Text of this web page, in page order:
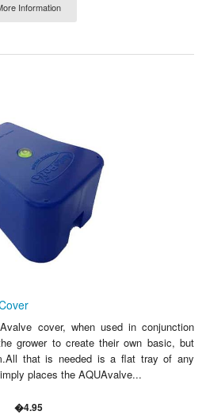
Information
cover, when used in conjunction
grower to create their own basic, but
that is needed is a flat tray of any
places the AQUAvalve...
�4.95